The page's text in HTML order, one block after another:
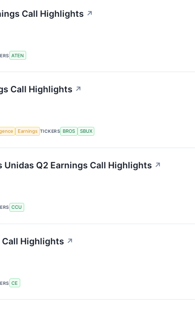
Call Highlights ↗
ATEN
Call Highlights ↗
Earnings TICKERS BROS SBUX
Unidas Q2 Earnings Call Highlights ↗
CCU
Call Highlights ↗
CE